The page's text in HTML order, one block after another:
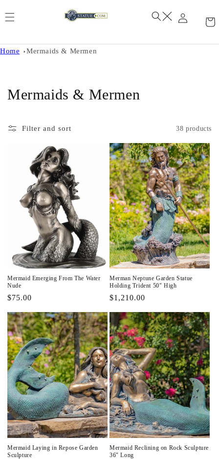
Home Mermaids & Mermen
C
l
n
:
Mermaids & Mermen
Filter and sort 38 products
Mermaid Emerging From The Water
Nude
Regular
$75.00
Merman Neptune Garden Statue
Holding Trident 50" High
Regular
$1,210.00
Mermaid Laying in Repose Garden
Sculpture
Mermaid Reclining on Rock Sculpture
36" Long